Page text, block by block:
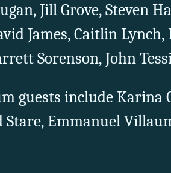
Jill Grove, Steven
James, Caitlin
Sorenson, John
guests include Karina
Stare, Emmanuel